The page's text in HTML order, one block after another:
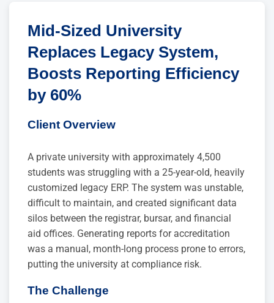
Mid-Sized University
Replaces Legacy System,
Boosts Reporting Efficiency
by 60%
Client Overview
A private university with approximately 4,500
students was struggling with a 25-year-old, heavily
customized legacy ERP. The system was unstable,
difficult to maintain, and created significant data
silos between the registrar, bursar, and financial
aid offices. Generating reports for accreditation
was a manual, month-long process prone to errors,
putting the university at compliance risk.
The Challenge